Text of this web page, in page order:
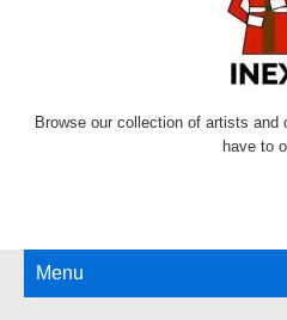
Browse our collection of artists
have to
Menu